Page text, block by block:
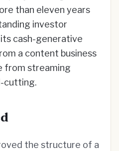
than eleven years
investor
cash-generative
a content business
from streaming
cutting.
the structure of a